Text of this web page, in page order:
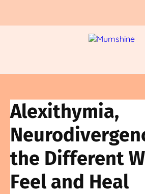
Alexithymia,
the Different
Feel and Heal